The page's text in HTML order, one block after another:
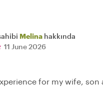
Melina hakkında
11 June 2026
for my wife, son